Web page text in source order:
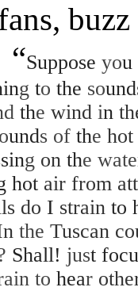
“Suppose you
g to the sound
the wind in
unds of the hot
g on the
hot air from
do I strain to
the Tuscan
Shall! just focu
to hear